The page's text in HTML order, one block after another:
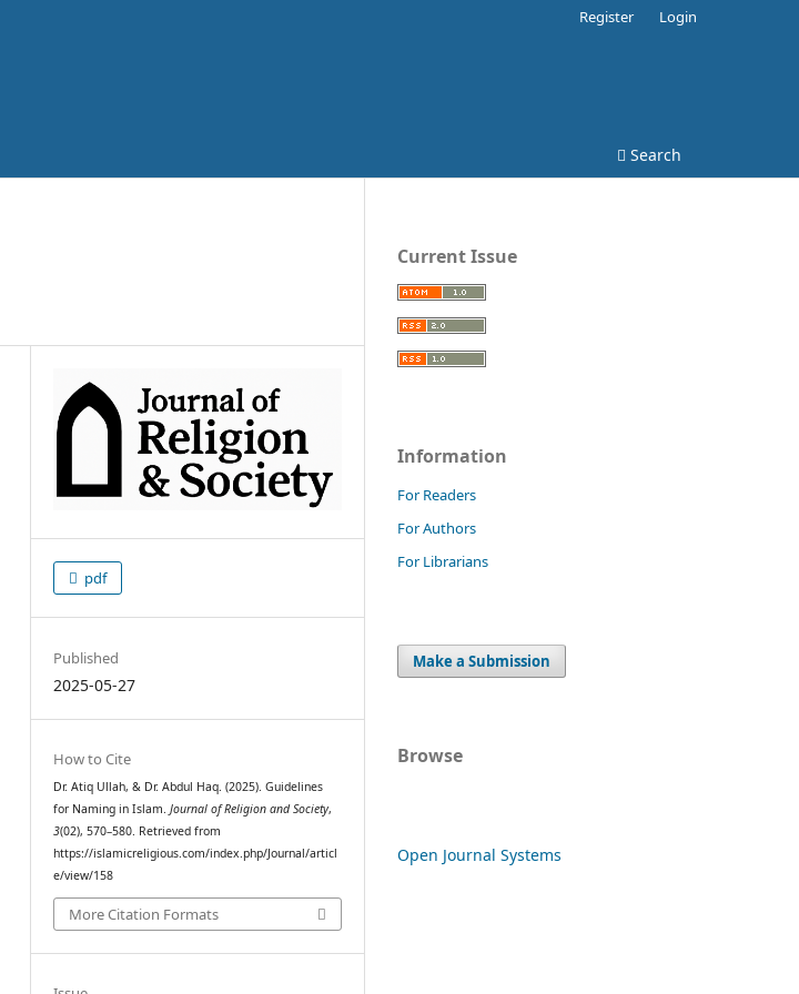
Search
Register Login
pdf
Published
2025-05-27
How to Cite
Dr. Atiq Ullah, & Dr. Abdul Haq. (2025). Guidelines
for Naming in Islam.Journal of Religion and Society,
3(02), 570–580. Retrieved from
https://islamicreligious.com/index.php/Journal/articl
e/view/158
More Citation Formats
Current Issue
Information
For Readers
For Authors
For Librarians
Make a Submission
Browse
Open Journal Systems